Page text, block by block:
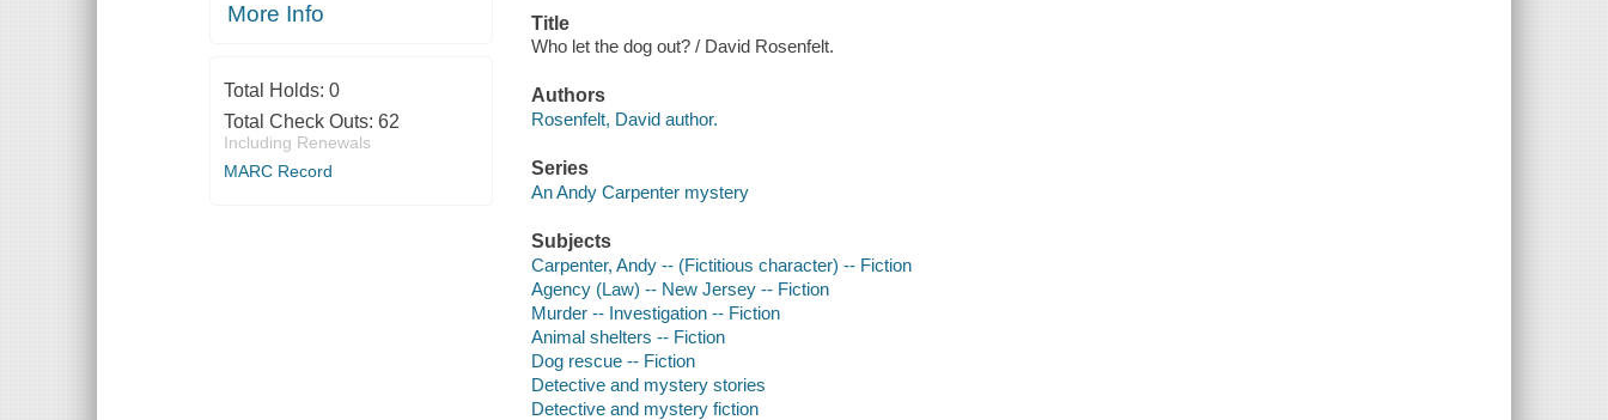
More Info
Total Holds: 0
Total Check Outs: 62
Including Renewals
MARC Record
Title
Who let the dog out? / David Rosenfelt.
Authors
Rosenfelt, David author.
Series
An Andy Carpenter mystery
Subjects
Carpenter, Andy -- (Fictitious character) -- Fiction
Agency (Law) -- New Jersey -- Fiction
Murder -- Investigation -- Fiction
Animal shelters -- Fiction
Dog rescue -- Fiction
Detective and mystery stories
Detective and mystery fiction